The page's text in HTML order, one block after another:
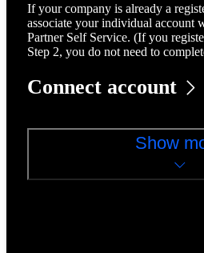
If your company is already a
associate your individual account
Partner Self Service. (If you
Step 2, you do not need to
Connect account
Show